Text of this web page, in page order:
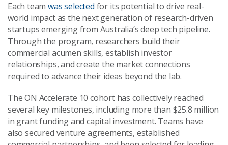
Each teamwas selected for its potential to drive real-
world impact as the next generation of research-driven
startups emerging from Australia’s deep tech pipeline.
Through the program, researchers build their
commercial acumen skills, establish investor
relationships, and create the market connections
required to advance their ideas beyond the lab.
The ON Accelerate 10 cohort has collectively reached
several key milestones, including more than $25.8 million
in grant funding and capital investment. Teams have
also secured venture agreements, established